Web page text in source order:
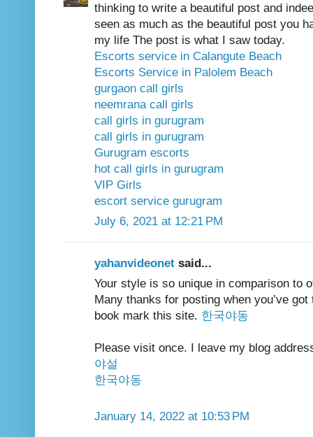
thinking to write a beautiful post and
seen as much as the beautiful post you
my life The post is what I saw today.
Escorts service in Calangute Beach
Escorts Service in Palolem Beach
gurgaon call girls
neemrana call girls
call girls in gurugram
call girls in gurugram
Gurugram escorts
hot call girls in gurugram
VIP Girls
escort service gurugram
July 6, 2021 at 12:21 PM
yahanvideonet said...
Your style is so unique in comparison to
Many thanks for posting when you’ve
book mark this site. 한국야동
Please visit once. I leave my blog
야설
한국야동
January 14, 2022 at 10:53 PM